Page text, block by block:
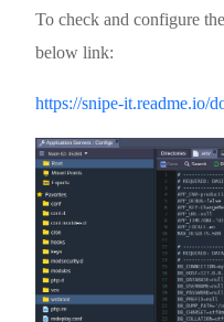
To check and configure
below link:
https://snipe-it.readme.io/